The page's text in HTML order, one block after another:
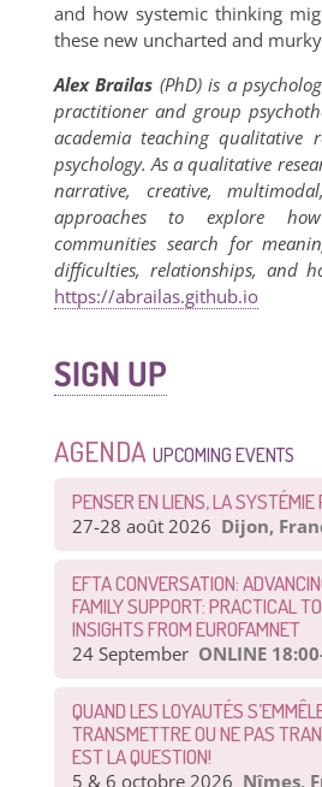
and how systemic thinking
these new uncharted and
Alex Brailas (PhD) is a
practitioner and group
academia teaching qualitative
psychology. As a qualitative
narrative, creative,
approaches to explore
communities search for
difficulties, relationships, and
https://abrailas.github.io
SIGN UP
AGENDA UPCOMING EVENTS
PENSER EN LIENS, LA
27-28 août 2026 Dijon,
EFTA CONVERSATION:
FAMILY SUPPORT: PRACTICAL
INSIGHTS FROM EUROFAMNET
24 September ONLINE
QUAND LES LOYAUTÉS
TRANSMETTRE OU NE PAS
EST LA QUESTION!
5 & 6 octobre 2026 Nîmes,